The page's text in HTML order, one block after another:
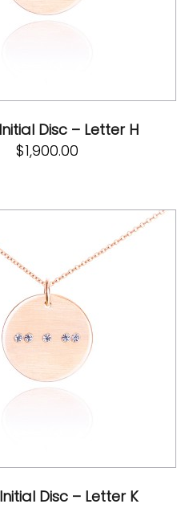
Disc – Letter H
$1,900.00
Disc – Letter K